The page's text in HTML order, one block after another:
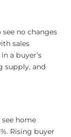
no changes
sales
a buyer’s
supply, and
home
Rising buyer